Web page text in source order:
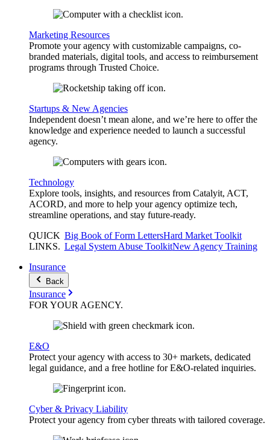
Marketing Resources
Promote your agency with customizable campaigns, co-
branded materials, digital tools, and access to reimbursement
programs through Trusted Choice.
Startups & New Agencies
Independent doesn’t mean alone, and we’re here to offer the
knowledge and experience needed to launch a successful
agency.
Technology
Explore tools, insights, and resources from Catalyit, ACT,
ACORD, and more to help your agency optimize tech,
streamline operations, and stay future-ready.
QUICK
LINKS.
Big Book of Form LettersHard Market Toolkit
Legal System Abuse ToolkitNew Agency Training
Insurance
Back
Insurance
FOR YOURAGENCY.
E&O
Protect your agency with access to 30+ markets, dedicated
legal guidance, and a free hotline for E&O-related inquiries.
Cyber & Privacy Liability
Protect your agency from cyber threats with tailored coverage.